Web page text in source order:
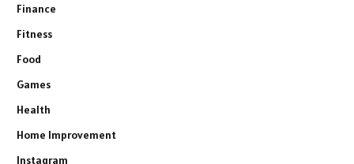
Finance
Fitness
Food
Games
Health
Home Improvement
Instagram